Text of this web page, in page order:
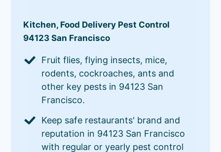
Kitchen, Food Delivery Pest Control
94123 San Francisco
Fruit flies, flying insects, mice,
rodents, cockroaches, ants and
other key pests in 94123 San
Francisco.
Keep safe restaurants' brand and
reputation in 94123 San Francisco
with regular or yearly pest control